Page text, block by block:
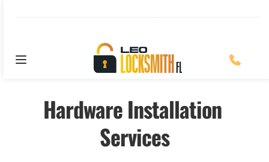
Hardware Installation
Services